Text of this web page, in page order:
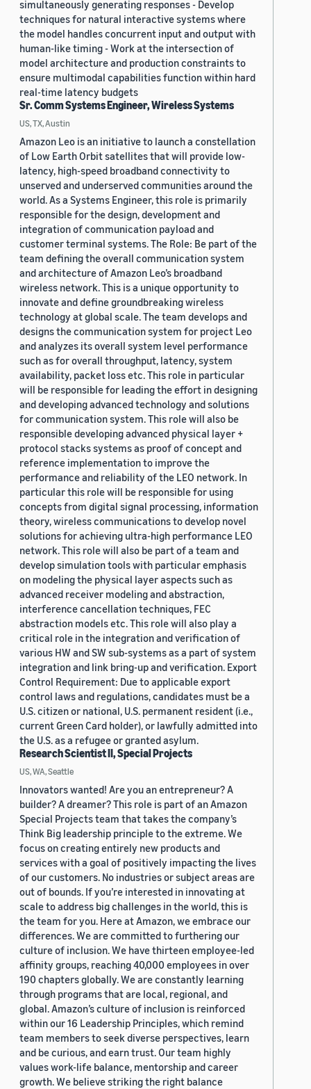
simultaneously generating responses - Develop
techniques for natural interactive systems where
the model handles concurrent input and output with
human-like timing - Work at the intersection of
model architecture and production constraints to
ensure multimodal capabilities function within hard
real-time latency budgets
Sr. Comm Systems Engineer, Wireless Systems
US, TX, Austin
Amazon Leo is an initiative to launch a constellation
of Low Earth Orbit satellites that will provide low-
latency, high-speed broadband connectivity to
unserved and underserved communities around the
world. As a Systems Engineer, this role is primarily
responsible for the design, development and
integration of communication payload and
customer terminal systems. The Role: Be part of the
team defining the overall communication system
and architecture of Amazon Leo’s broadband
wireless network. This is a unique opportunity to
innovate and define groundbreaking wireless
technology at global scale. The team develops and
designs the communication system for project Leo
and analyzes its overall system level performance
such as for overall throughput, latency, system
availability, packet loss etc. This role in particular
will be responsible for leading the effort in designing
and developing advanced technology and solutions
for communication system. This role will also be
responsible developing advanced physical layer +
protocol stacks systems as proof of concept and
reference implementation to improve the
performance and reliability of the LEO network. In
particular this role will be responsible for using
concepts from digital signal processing, information
theory, wireless communications to develop novel
solutions for achieving ultra-high performance LEO
network. This role will also be part of a team and
develop simulation tools with particular emphasis
on modeling the physical layer aspects such as
advanced receiver modeling and abstraction,
interference cancellation techniques, FEC
abstraction models etc. This role will also play a
critical role in the integration and verification of
various HW and SW sub-systems as a part of system
integration and link bring-up and verification. Export
Control Requirement: Due to applicable export
control laws and regulations, candidates must be a
U.S. citizen or national, U.S. permanent resident (i.e.,
current Green Card holder), or lawfully admitted into
the U.S. as a refugee or granted asylum.
Research Scientist II, Special Projects
US, WA, Seattle
Innovators wanted! Are you an entrepreneur? A
builder? A dreamer? This role is part of an Amazon
Special Projects team that takes the company’s
Think Big leadership principle to the extreme. We
focus on creating entirely new products and
services with a goal of positively impacting the lives
of our customers. No industries or subject areas are
out of bounds. If you’re interested in innovating at
scale to address big challenges in the world, this is
the team for you. Here at Amazon, we embrace our
differences. We are committed to furthering our
culture of inclusion. We have thirteen employee-led
affinity groups, reaching 40,000 employees in over
190 chapters globally. We are constantly learning
through programs that are local, regional, and
global. Amazon’s culture of inclusion is reinforced
within our 16 Leadership Principles, which remind
team members to seek diverse perspectives, learn
and be curious, and earn trust. Our team highly
values work-life balance, mentorship and career
growth. We believe striking the right balance